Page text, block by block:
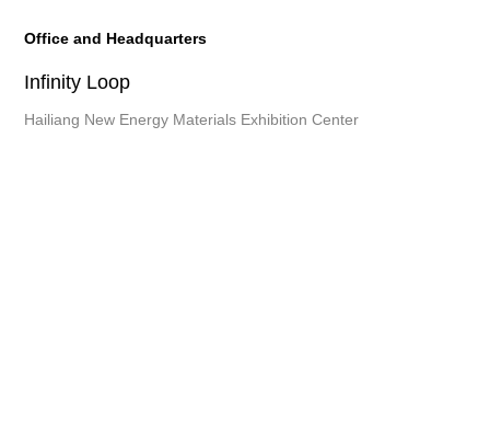
Office and Headquarters
Infinity Loop
Hailiang New Energy Materials Exhibition Center